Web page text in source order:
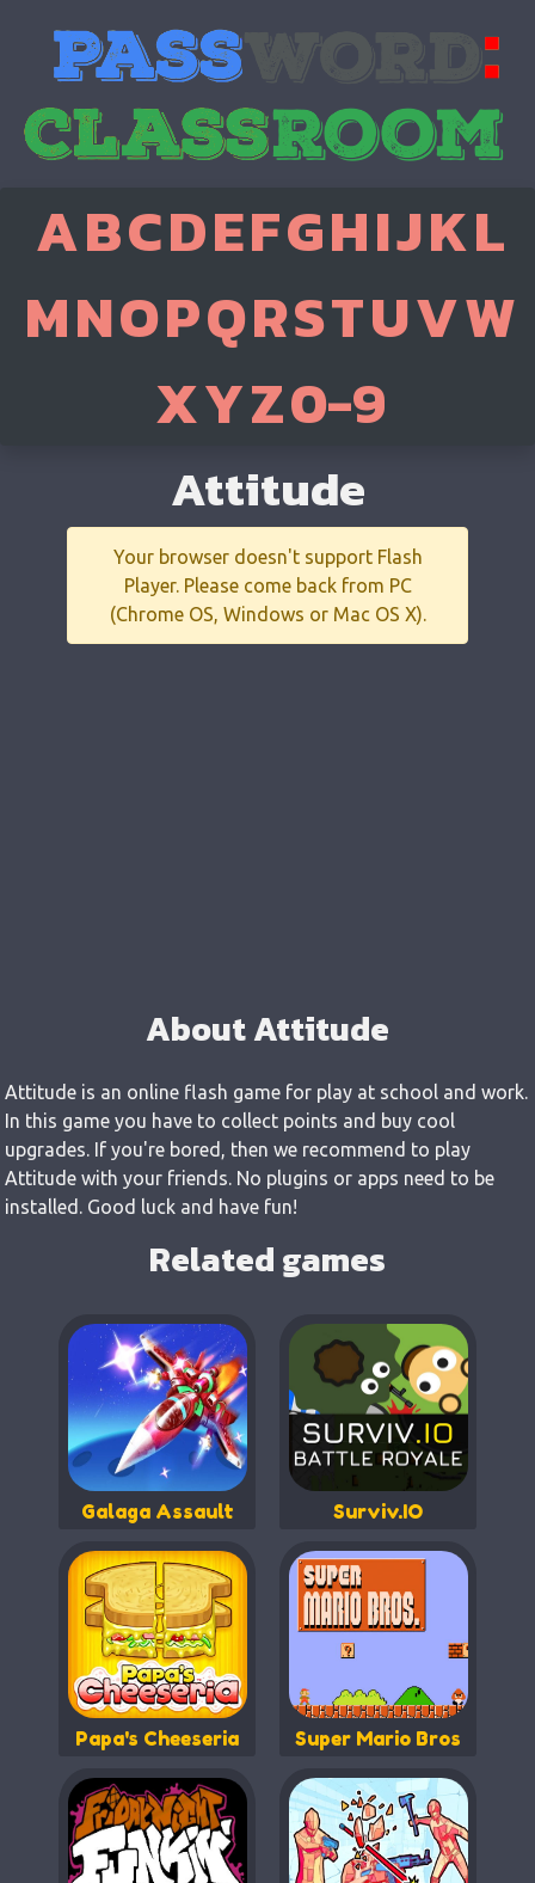
ABCDEFGHIJKL
MNOPQRSTUVW
XYZ0-9
Attitude
Your browser doesn't support Flash
Player. Please come back from PC
(Chrome OS, Windows or Mac OS X).
About Attitude
Attitude is an online flash game for play at school and work.
In this game you have to collect points and buy cool
upgrades. If you're bored, then we recommend to play
Attitude with your friends. No plugins or apps need to be
installed. Good luck and have fun!
Related games
Galaga Assault Surviv.IO
Papa's Cheeseria Super Mario Bros